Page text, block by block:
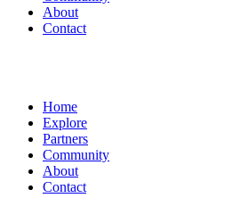
About
Contact
Home
Explore
Partners
Community
About
Contact